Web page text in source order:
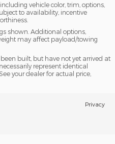
vehicle color, trim, options,
to availability, incentive
shown. Additional options,
may affect payload/towing
built, but have not yet arrived at
represent identical
your dealer for actual price,
Privacy